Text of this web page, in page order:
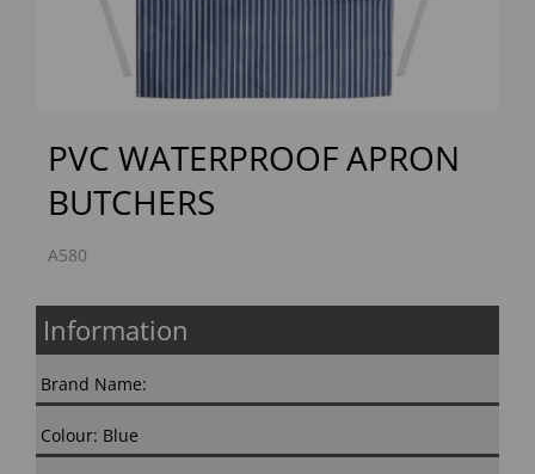
PVC WATERPROOF APRON
BUTCHERS
A580
Information
Brand Name:
Colour: Blue